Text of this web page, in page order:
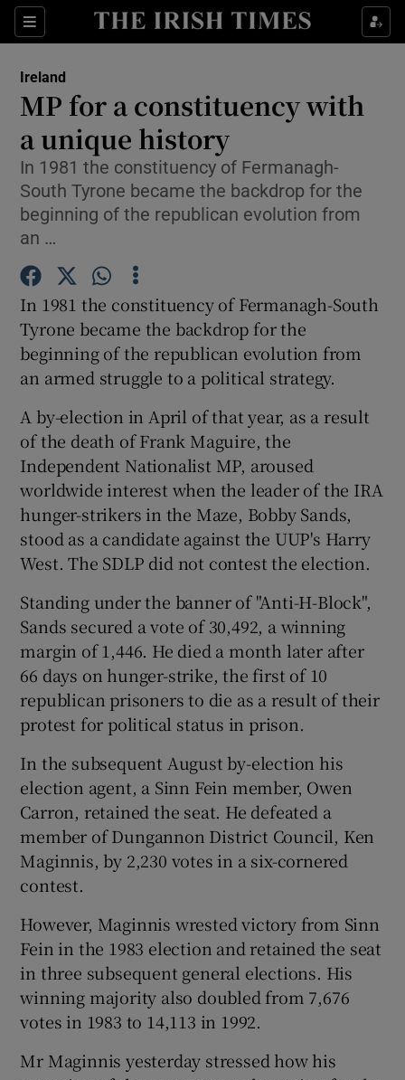
Sections
Show Culture sub sections
Show Technology sub sections
Show Science sub sections
Show Motors sub sections
Show Podcasts sub sections
Show History sub sections
Show Sponsored sub sections
Ireland
MP for a constituency with
a unique history
In 1981 the constituency of Fermanagh-
South Tyrone became the backdrop for the
beginning of the republican evolution from
an …
In 1981 the constituency of Fermanagh-South
Tyrone became the backdrop for the
beginning of the republican evolution from
an armed struggle to a political strategy.
A by-election in April of that year, as a result
of the death of Frank Maguire, the
Independent Nationalist MP, aroused
worldwide interest when the leader of the IRA
hunger-strikers in the Maze, Bobby Sands,
stood as a candidate against the UUP's Harry
West. The SDLP did not contest the election.
Standing under the banner of "Anti-H-Block",
Sands secured a vote of 30,492, a winning
margin of 1,446. He died a month later after
66 days on hunger-strike, the first of 10
republican prisoners to die as a result of their
protest for political status in prison.
In the subsequent August by-election his
election agent, a Sinn Fein member, Owen
Carron, retained the seat. He defeated a
member of Dungannon District Council, Ken
Maginnis, by 2,230 votes in a six-cornered
contest.
However, Maginnis wrested victory from Sinn
Fein in the 1983 election and retained the seat
in three subsequent general elections. His
winning majority also doubled from 7,676
votes in 1983 to 14,113 in 1992.
Mr Maginnis yesterday stressed how his